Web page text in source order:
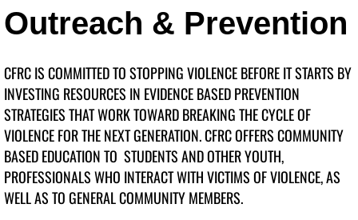
GREEN DOT
Girls on the Run
GOTR 2017
More Prevention
Outreach & Prevention
CFRC IS COMMITTED TO STOPPING VIOLENCE BEFORE IT STARTS BY
INVESTING RESOURCES IN EVIDENCE BASED PREVENTION
STRATEGIES THAT WORK TOWARD BREAKING THE CYCLE OF
VIOLENCE FOR THE NEXT GENERATION. CFRC OFFERS COMMUNITY
BASED EDUCATION TO STUDENTS AND OTHER YOUTH,
PROFESSIONALS WHO INTERACT WITH VICTIMS OF VIOLENCE, AS
WELL AS TO GENERAL COMMUNITY MEMBERS.